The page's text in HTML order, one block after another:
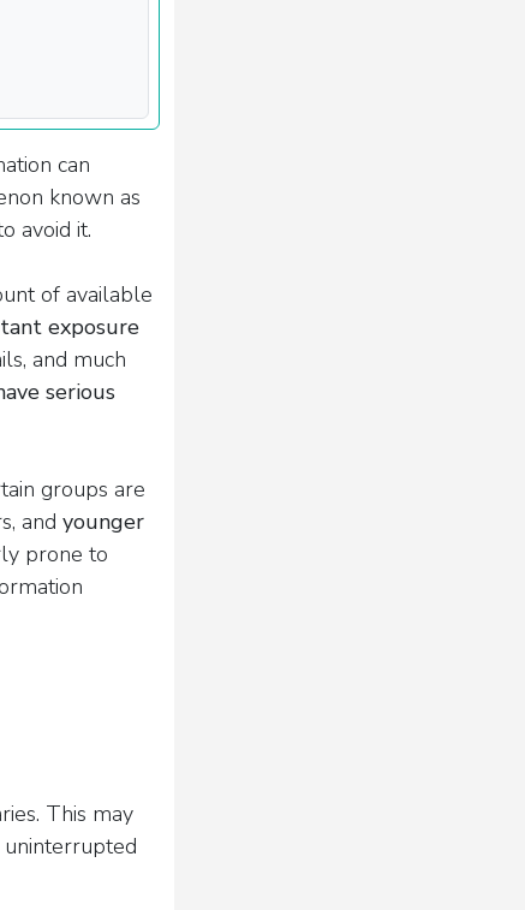
can
known as
avoid it.
of available
exposure
and much
serious
groups are
and younger
prone to
This may
uninterrupted